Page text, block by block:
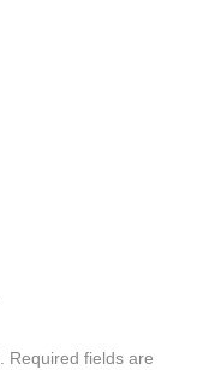
Required fields are